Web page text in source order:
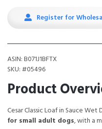
Register for
ASIN: B071J1BFTX
SKU: #05496
Product
Cesar Classic Loaf in Sauce
for small adult dogs, with a